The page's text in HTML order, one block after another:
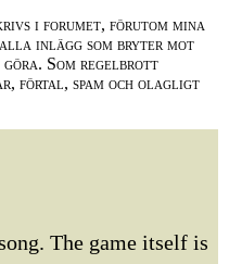
i forumet, förutom mina
inlägg som bryter mot
göra. Som regelbrott
förtal, spam och olagligt
The game itself is